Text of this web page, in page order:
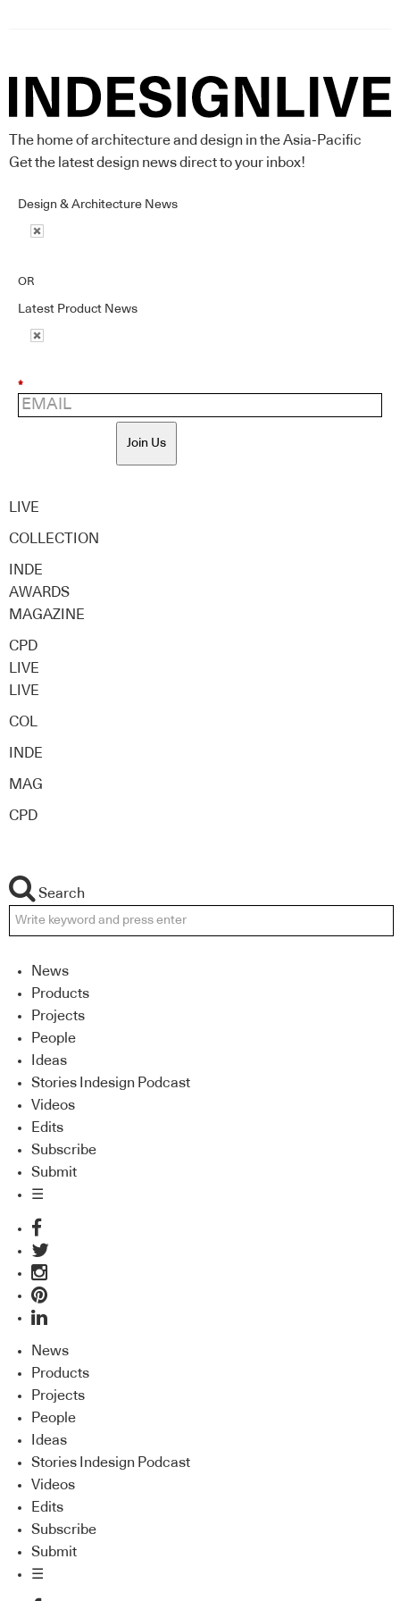
The home of architecture and design in the Asia-Pacific
Get the latest design news direct to your inbox!
Design & Architecture News
OR
Latest Product News
*
Join Us
LIVE
COLLECTION
INDE
AWARDS
MAGAZINE
CPD
LIVE
LIVE
COL
INDE
MAG
CPD
Search
News
Products
Projects
People
Ideas
Stories Indesign Podcast
Videos
Edits
Subscribe
Submit
☰
News
Products
Projects
People
Ideas
Stories Indesign Podcast
Videos
Edits
Subscribe
Submit
☰